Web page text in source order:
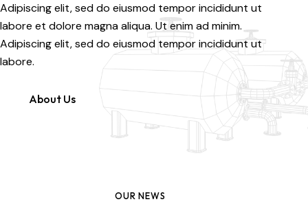
Adipiscing elit, sed do eiusmod tempor incididunt ut
labore et dolore magna aliqua. Ut enim ad minim.
Adipiscing elit, sed do eiusmod tempor incididunt ut
labore.
About Us
OUR NEWS